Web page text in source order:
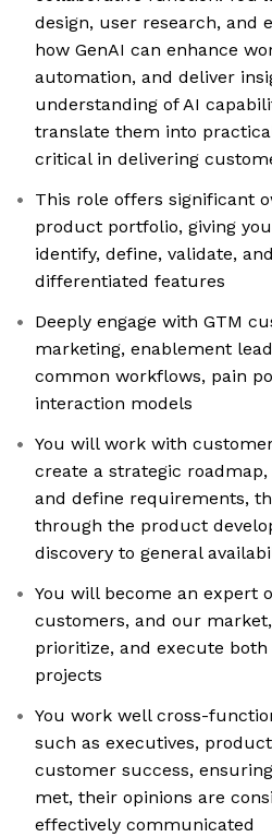
design, user research, and
how GenAI can enhance
automation, and deliver
understanding of AI
translate them into
critical in delivering
This role offers significant
product portfolio, giving
identify, define, validate,
differentiated features
Deeply engage with GTM
marketing, enablement
common workflows, pain
interaction models
You will work with
create a strategic
and define requirements,
through the product
discovery to general
You will become an expert
customers, and our
prioritize, and execute
projects
You work well cross-
such as executives,
customer success,
met, their opinions are
effectively communicated